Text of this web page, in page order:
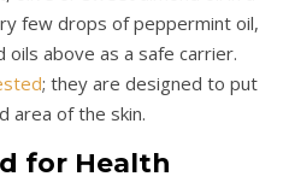
few drops of peppermint oil,
above as a safe carrier.
; they are designed to put
area of the skin.
for Health